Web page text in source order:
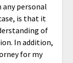
personal
is that it
of
In addition,
for my